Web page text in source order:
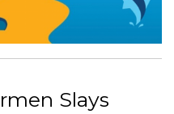
Slays